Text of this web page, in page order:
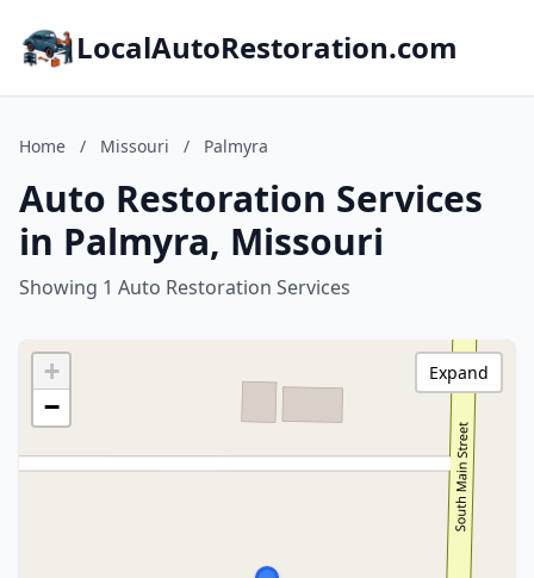
LocalAutoRestoration.com
Home / Missouri / Palmyra
Auto Restoration Services
in Palmyra, Missouri
Showing 1 Auto Restoration Services
+
−
Expand